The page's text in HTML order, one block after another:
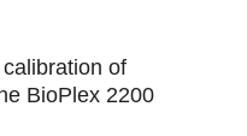
of
BioPlex 2200